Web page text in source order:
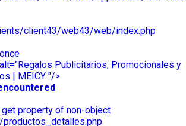
client43/web43/web/index.php
Publicitarios, Promocionales y
| MEICY "/>
property of non-object
productos_detalles.php